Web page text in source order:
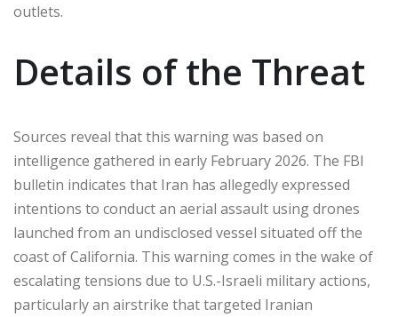
outlets.
Details of the Threat
Sources reveal that this warning was based on
intelligence gathered in early February 2026. The FBI
bulletin indicates that Iran has allegedly expressed
intentions to conduct an aerial assault using drones
launched from an undisclosed vessel situated off the
coast of California. This warning comes in the wake of
escalating tensions due to U.S.-Israeli military actions,
particularly an airstrike that targeted Iranian